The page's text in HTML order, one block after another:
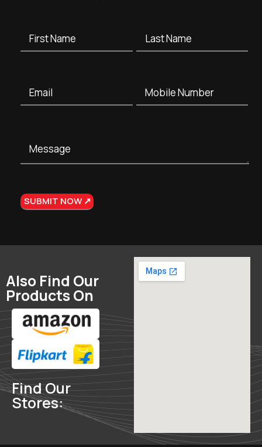
Also Find Our
Products On
Find Our
Stores: